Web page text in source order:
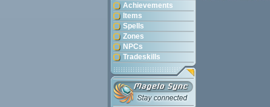
Achievements
Items
Spells
Zones
NPCs
Tradeskills